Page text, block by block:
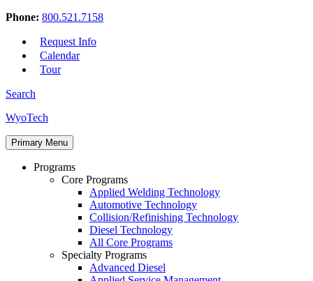
Phone: 800.521.7158
Request Info
Calendar
Tour
Search
Skip
content
WyoTech
Forge
Your
Path
Primary Menu
Programs
Core Programs
Applied Welding Technology
Automotive Technology
Collision/Refinishing Technology
Diesel Technology
All Core Programs
Specialty Programs
Advanced Diesel